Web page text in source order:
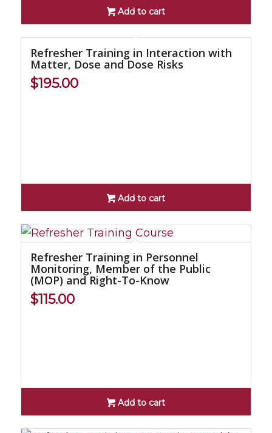
Add to cart
Refresher Training in Interaction with
Matter, Dose and Dose Risks
$195.00
Add to cart
Refresher Training in Personnel
Monitoring, Member of the Public
(MOP) and Right-To-Know
$115.00
Add to cart